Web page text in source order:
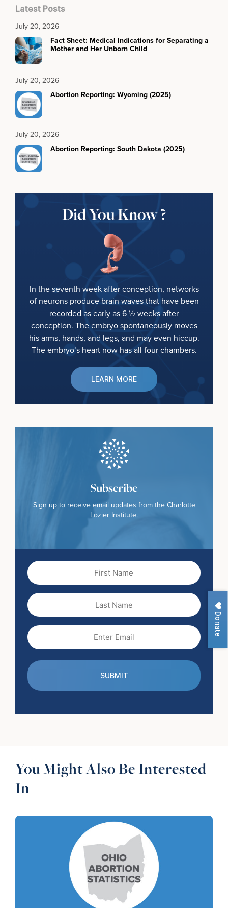
Donate
Latest Posts
July 20, 2026
Fact Sheet: Medical Indications for Separating a
Mother and Her Unborn Child
July 20, 2026
Abortion Reporting: Wyoming (2025)
July 20, 2026
Abortion Reporting: South Dakota (2025)
Did You Know ?
In the seventh week after conception, networks
of neurons produce brain waves that have been
recorded as early as 6 ½ weeks after
conception. The embryo spontaneously moves
his arms, hands, and legs, and may even hiccup.
The embryo’s heart now has all four chambers.
LEARN MORE
Subscribe
Sign up to receive email updates from the Charlotte
Lozier Institute.
Name
(Required)
Name
(Required)
You Might Also Be Interested
In